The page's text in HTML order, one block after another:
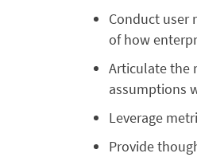
Conduct user
of how
Articulate the
assumptions
Leverage
Provide